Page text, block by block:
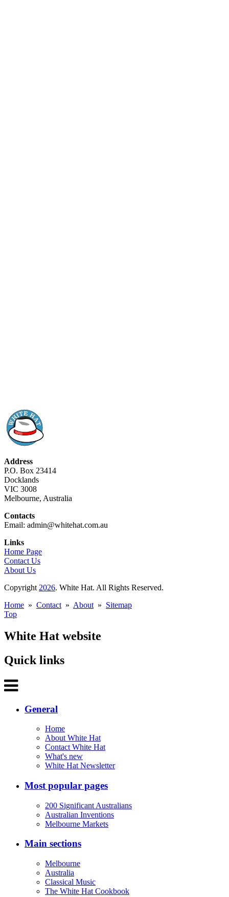
Address
P.O. Box 23414
Docklands
VIC 3008
Melbourne, Australia
Contacts
Email: admin@whitehat.com.au
Links
Home Page
Contact Us
About Us
Copyright 2026. White Hat. All Rights Reserved.
Home » Contact » About » Sitemap
Top
White Hat website
Quick links
General
Home
About White Hat
Contact White Hat
What's new
White Hat Newsletter
Most popular pages
200 Significant Australians
Australian Inventions
Melbourne Markets
Main sections
Melbourne
Australia
Classical Music
The White Hat Cookbook